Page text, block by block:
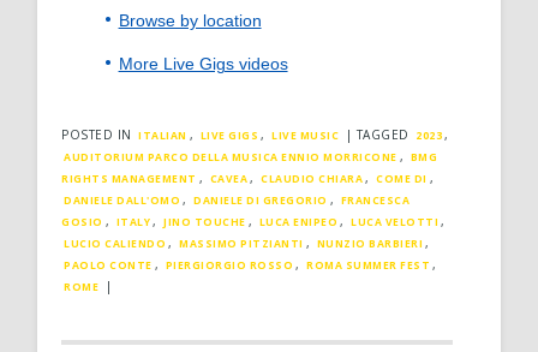
Browse by location
More Live Gigs videos
POSTED IN ITALIAN , LIVE GIGS , LIVE MUSIC |TAGGED 2023,
AUDITORIUM PARCO DELLA MUSICA ENNIO MORRICONE , BMG
RIGHTS MANAGEMENT , CAVEA, CLAUDIO CHIARA, COME DI ,
DANIELE DALL'OMO , DANIELE DI GREGORIO , FRANCESCA
GOSIO , ITALY, JINO TOUCHE , LUCA ENIPEO , LUCA VELOTTI ,
LUCIO CALIENDO , MASSIMO PITZIANTI , NUNZIO BARBIERI ,
PAOLO CONTE , PIERGIORGIO ROSSO , ROMA SUMMER FEST ,
ROME |